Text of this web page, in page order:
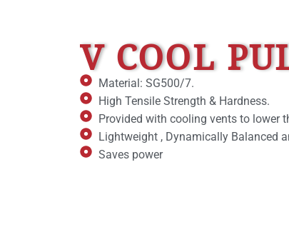
V COOL
Material: SG500/7.
High Tensile Strength & Hardness.
Provided with cooling vents to lower
Lightweight , Dynamically Balanced
Saves power